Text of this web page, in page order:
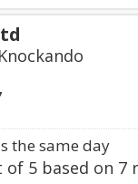
the same day
of 5 based on 7